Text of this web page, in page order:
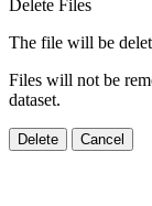
Delete Files
The file will be
Files will not be
dataset.
Delete Cancel